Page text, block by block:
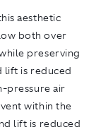
aesthetic
both over
preserving
lift is reduced
pressure air
within the
lift is reduced